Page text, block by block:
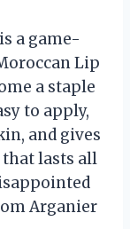
a game-
Lip
a staple
to apply,
and gives
that lasts all
Arganier